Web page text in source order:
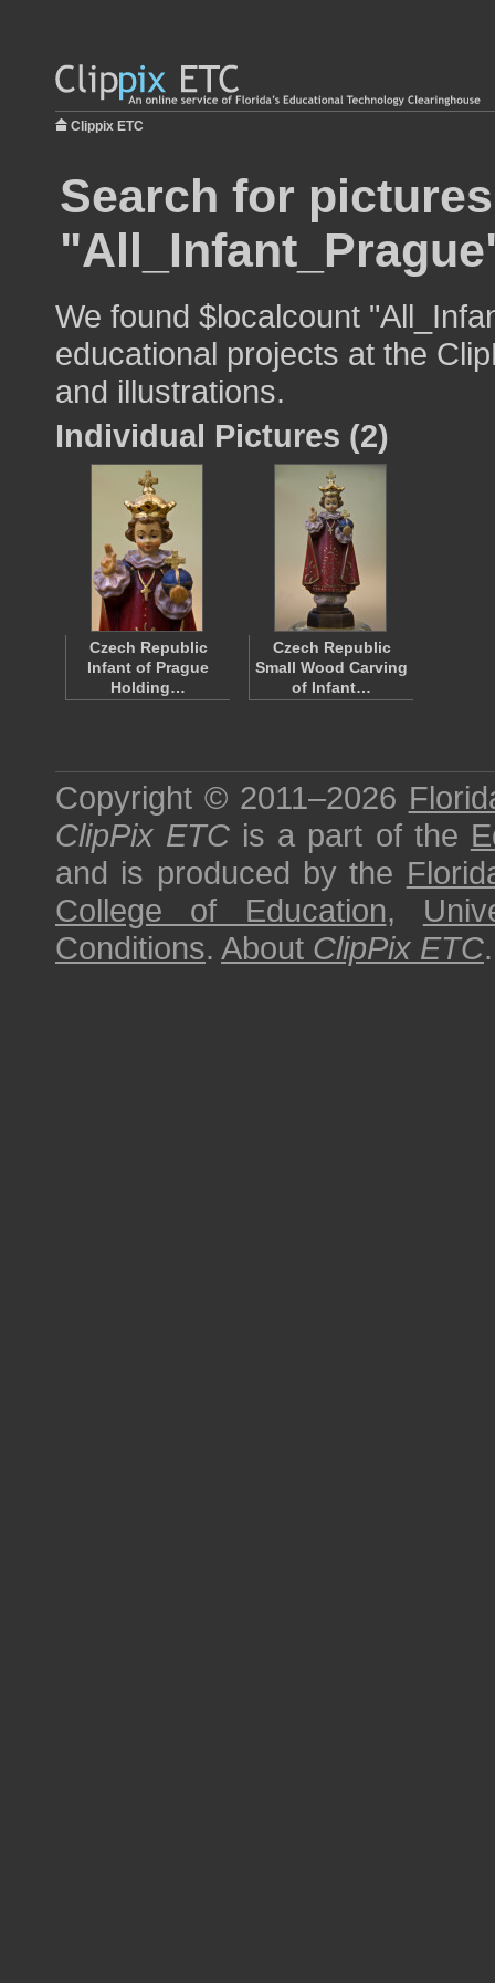
Clippix ETC
Search for
We found $localcount
educational projects at the
and illustrations.
Individual Pictures (2)
Czech Republic
Infant of Prague
Holding…
Czech Republic
Small Wood Carving
of Infant…
Copyright © 2011–2026
ClipPix ETC is a part of the
and is produced by the
College of Education,
Conditions. About ClipPix ETC.